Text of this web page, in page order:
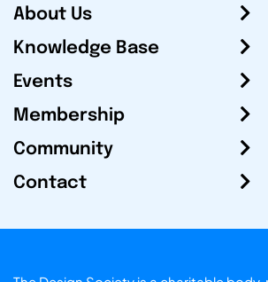
About Us
Knowledge Base
Events
Membership
Community
Contact